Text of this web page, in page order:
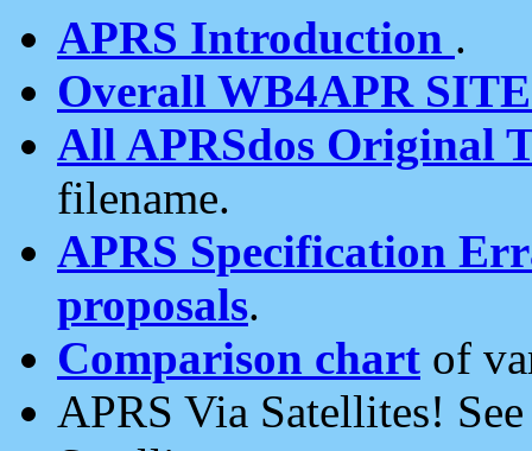
APRS Introduction .
Overall WB4APR
All APRSdos Original
filename.
APRS Specification
proposals.
Comparison chart of
APRS Via Satellites!